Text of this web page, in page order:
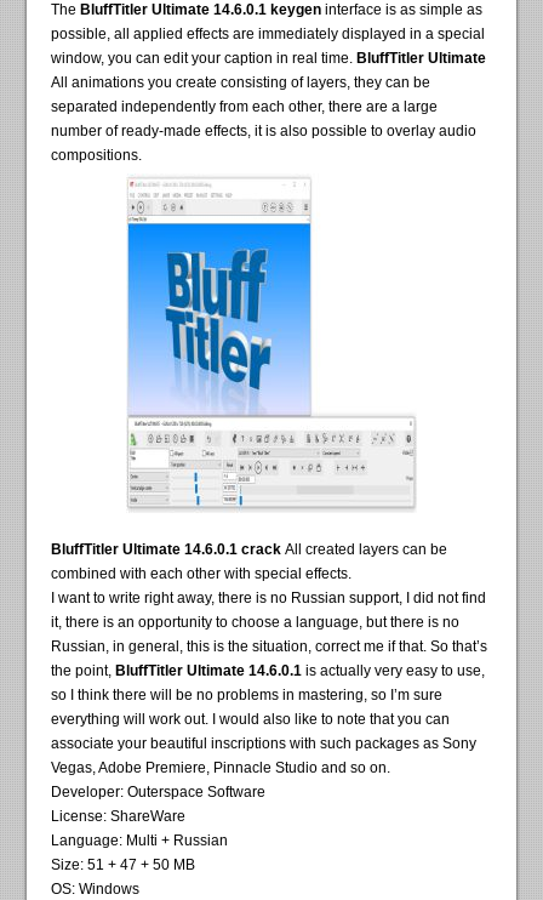
The BluffTitler Ultimate 14.6.0.1 keygen interface is as simple as
possible, all applied effects are immediately displayed in a special
window, you can edit your caption in real time. BluffTitler Ultimate
All animations you create consisting of layers, they can be
separated independently from each other, there are a large
number of ready-made effects, it is also possible to overlay audio
compositions.
BluffTitler Ultimate 14.6.0.1 crackAll created layers can be
combined with each other with special effects.
I want to write right away, there is no Russian support, I did not find
it, there is an opportunity to choose a language, but there is no
Russian, in general, this is the situation, correct me if that. So that’s
the point, BluffTitler Ultimate 14.6.0.1 is actually very easy to use,
so I think there will be no problems in mastering, so I’m sure
everything will work out. I would also like to note that you can
associate your beautiful inscriptions with such packages as Sony
Vegas, Adobe Premiere, Pinnacle Studio and so on.
Developer: Outerspace Software
License: ShareWare
Language: Multi + Russian
Size: 51 + 47 + 50 MB
OS: Windows